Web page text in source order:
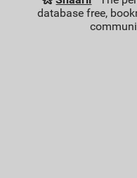
database free,